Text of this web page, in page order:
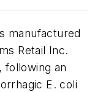
manufactured
Retail Inc.
following an
E. coli